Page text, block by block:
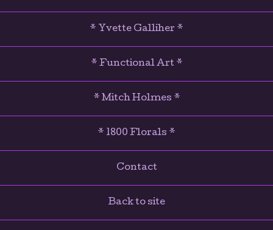
* Yvette Galliher *
* Functional Art *
* Mitch Holmes *
* 1800 Florals *
Contact
Back to site